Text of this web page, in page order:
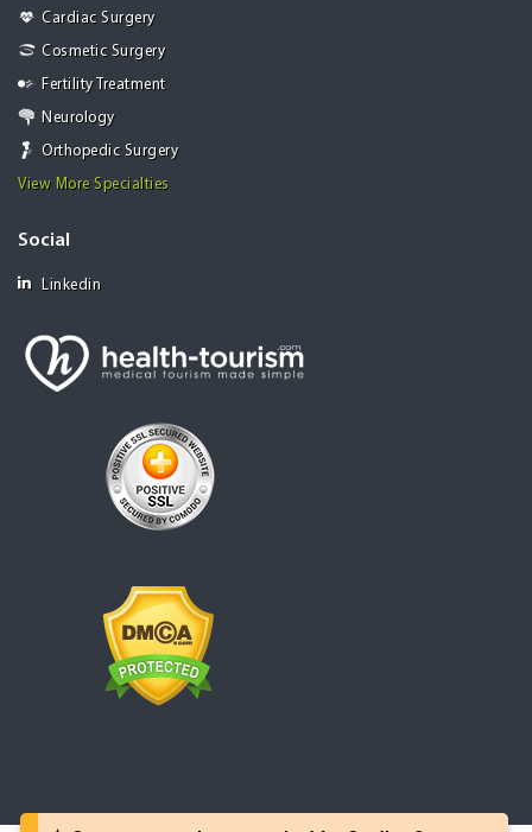
Cardiac Surgery
Cosmetic Surgery
Fertility Treatment
Neurology
Orthopedic Surgery
View More Specialties
Social
Linkedin